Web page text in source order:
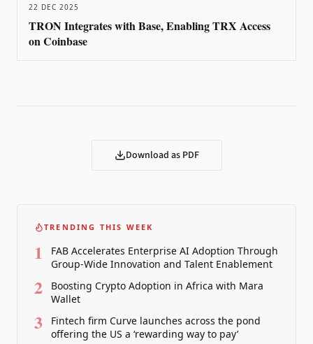
22 DEC 2025
TRON Integrates with Base, Enabling TRX Access
on Coinbase
Download as PDF
TRENDING THIS WEEK
1
FAB Accelerates Enterprise AI Adoption Through
Group-Wide Innovation and Talent Enablement
2
Boosting Crypto Adoption in Africa with Mara
Wallet
3
Fintech firm Curve launches across the pond
offering the US a ‘rewarding way to pay’